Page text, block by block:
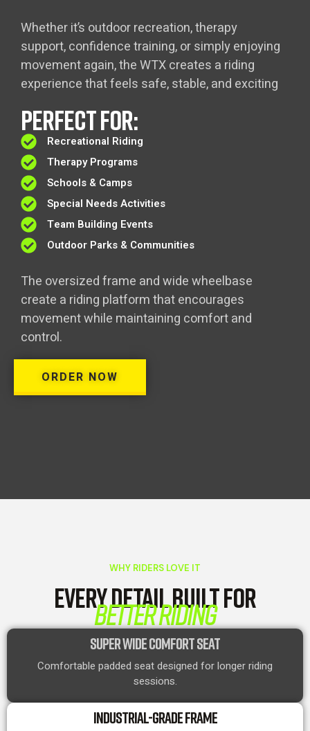
Whether it’s outdoor recreation, therapy
support, confidence training, or simply enjoying
movement again, the WTX creates a riding
experience that feels safe, stable, and exciting
PERFECT FOR:
Recreational Riding
Therapy Programs
Schools & Camps
Special Needs Activities
Team Building Events
Outdoor Parks & Communities
The oversized frame and wide wheelbase
create a riding platform that encourages
movement while maintaining comfort and
control.
ORDER NOW
WHY RIDERS LOVE IT
EVERY DETAIL BUILT FOR
BETTER RIDING
SUPER WIDE COMFORT SEAT
Comfortable padded seat designed for longer riding
sessions.
INDUSTRIAL-GRADE FRAME